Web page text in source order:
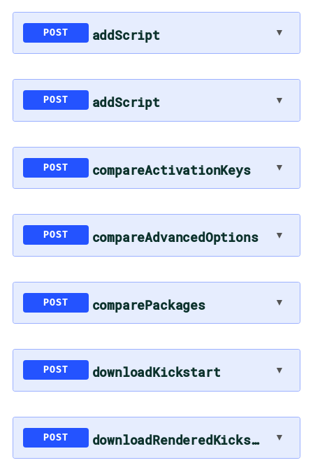
POST addScript ▼
POST addScript ▼
POST compareActivationKeys ▼
POST compareAdvancedOptions ▼
POST comparePackages ▼
POST downloadKickstart ▼
POST downloadRenderedKickstart ▼